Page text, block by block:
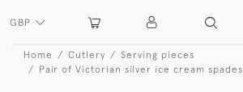
GBP
Home Cutlery
Serving pieces
Pair of Victorian silver ice cream spades